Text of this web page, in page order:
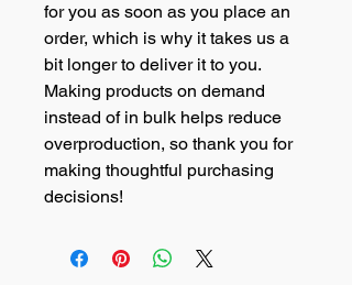
for you as soon as you place an
order, which is why it takes us a
bit longer to deliver it to you.
Making products on demand
instead of in bulk helps reduce
overproduction, so thank you for
making thoughtful purchasing
decisions!